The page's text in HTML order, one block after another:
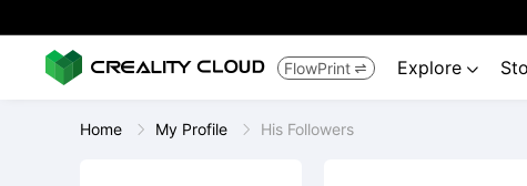
FlowPrint  Explore 
Home My Profile His Followers